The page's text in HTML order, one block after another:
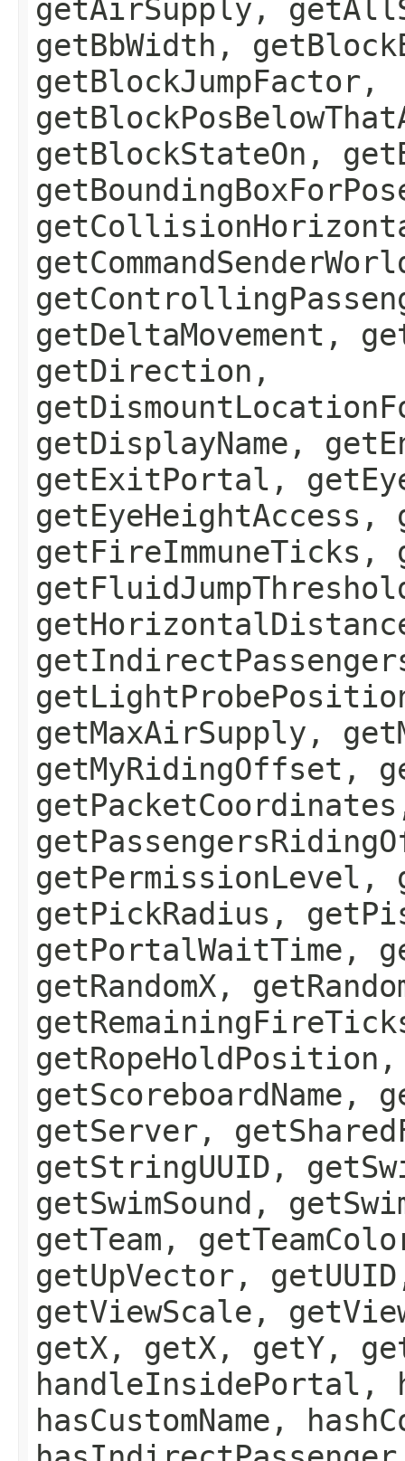
getAirSupply,
getBbWidth,
getBlockJumpFactor,
getBlockStateOn,
getDeltaMovement,
getDirection,
getDisplayName,
getExitPortal,
getMaxAirSupply,
getMyRidingOffset,
getPermissionLevel,
getPickRadius,
getPortalWaitTime,
getRandomX,
getScoreboardName,
getServer,
getStringUUID,
getSwimSound,
getTeam,
getUpVector,
getViewScale,
getX, getX, getY,
handleInsidePortal,
hasCustomName,